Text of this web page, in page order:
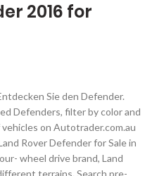
2016 for
Defender ist robust, leistungsstark und unaufhaltsam. Pre-owned Defender for sale. European Spec for sale: AED 399,000. Select a year from the list below to obtain a list of used Land Rover Defender vehicles for your selected year.. 2002 ; 2003 ; 2005 ; 2008 ; 2009 ; 2012 ; 2014 (141) 2014 (142) 2016 (161) Second hand Land Rover defender car price in Philippines. But the Landy just isn’t civilized enough for 2016 and beyond, having to adhere to all kinds of stringent emissions and safety regulations these days. 4,500 km, Automatic There are 9 offers now available on NewsNow Classifieds for 2016 Land Rover Defender 90 for sale, at an average price of £48,549 and according to our unique pricing algorithm, 1 of them are offered at below the estimated market price. Manual 60 Land Rover Defender for sale Land Rover is one of the most acclaimed British car brands and belongs to the multinational car company Jaguar Land Rover. Well kept Land Rover Range Rover for sale, Land Rover & Jaguar Philippines dealership. 1,800 Km, Manual Description: Used 2016 Land Rover 90 Defender 2.2TD XS Station Wagon 3 drs (16 reg) for sale - £47,495 - 16,425 miles with Leather seats, AUX/USB connectivity, Air conditioning, Alarm/immobiliser, Alloy wheels, Privacy glass/tinted windows, Bluetooth, Heated seats, Description: Used 2016 Land Rover 90 Defender 2.2TD Heritage Edition Station Wagon 3 drs (65 reg) for sale - £47,948 - 25,000 miles with Satellite navigation, Returned my questions and nothing wasnt any trouble. Older versions had soft tops available. Is it wise to buy or sell used child car seats? They can either make minor adjustments and even major changes. What will be your next ride? Find Land Rover Defender 90 used cars for sale on Auto Trader, today. Find Land Rover Defender from 2016 offers for sale on AutoScout24 - Europe's biggest online automotive marketplace. 1986 Land Rover Defender 90 For Sale Strong running newly installed low mileage 200 TDI diesel engine 5 speed manual transmission that shifts smoothly. With the largest range of second hand Land Rover Defender 90 (2007 - 2016)s across the UK, you will be sure to find your perfect vehicle. The second step is to input your final destination to get the 2016 Land Rover Defender cost up to your port (CIF), and then sort all Used 2016 Land Rover Defender for sale by the CIF from low to high. Save £20,999 on a 2016 Land Rover 90 Defender near you. Simon contacted us and did a fantastic job. Land Rover Defender 90. Approved used: No. His description of the car was excellent.The car was exactly as he described it. Description: Used 2015 Land Rover 90 Defender 2.2TD XS Hard Top (15 reg) for sale - £34,995 - 46,192 miles with Air conditioning, Satellite navigation, Alarm/immobiliser, Alloy wheels, Bluetooth, Heated seats, ISOFIX, Parking assist. See prices, photos and find dealers near you. Used cars are being sold for a variety of reasons. We'll help you find great deals among tens of thousands of vehicles available nationwide on CarGurus, and we'll provide you with dealer reviews and a vehicle history for each one. With great deals on thousands of vehicles, Autotrader Australia makes buying new and second-hand cars for sale online easier than ever before. honest and very pleasant to deal with. Helpfull and polite, Description: Used 2016 Land Rover 90 Defender 2.2TD Adventure Edition (16 reg) for sale - £48,995 - 11,000 miles with Leather seats, Air conditioning, Alarm/immobiliser, Alloy wheels, Privacy glass/tinted windows, Bluetooth, Heated seats, They responded to my question and So it solved what I needed to know. Used Land Rover Defender 110 2.2d P/u S/c for sale in Western Cape, car manufactured in 2016 (ID:6953936) Land Rover Defender cars for sale We have 339 Land Rover Defender cars available from trade and private sellers Land Rover … 2021 Land Rover Defender: Which would be your pick? Shop millions of cars from over 21,000 dealers and fi